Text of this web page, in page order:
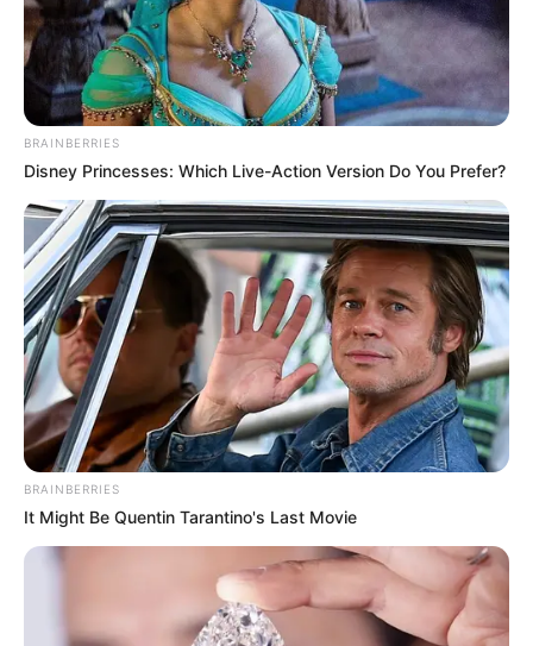
takdirnya telah berubah, dan seorang pria yang memegang kunci
takdir.
Kim Hee Sun sebagai Eul Ji Hae Yi
(foto: tvn)
Seorang pengacara yang memiliki segalanya, uang dan
kesuksesan. Dia memenangkan 100% dari kasusnya.
BRAINBERRIES
Disney Princesses: Which Live-Action Version Do You Prefer?
BRAINBERRIES
It Might Be Quentin Tarantino's Last Movie